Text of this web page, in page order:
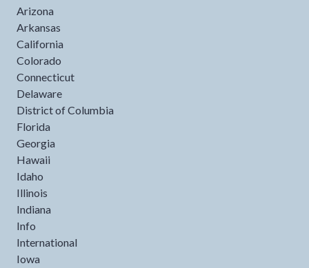
Arizona
Arkansas
California
Colorado
Connecticut
Delaware
District of Columbia
Florida
Georgia
Hawaii
Idaho
Illinois
Indiana
Info
International
Iowa